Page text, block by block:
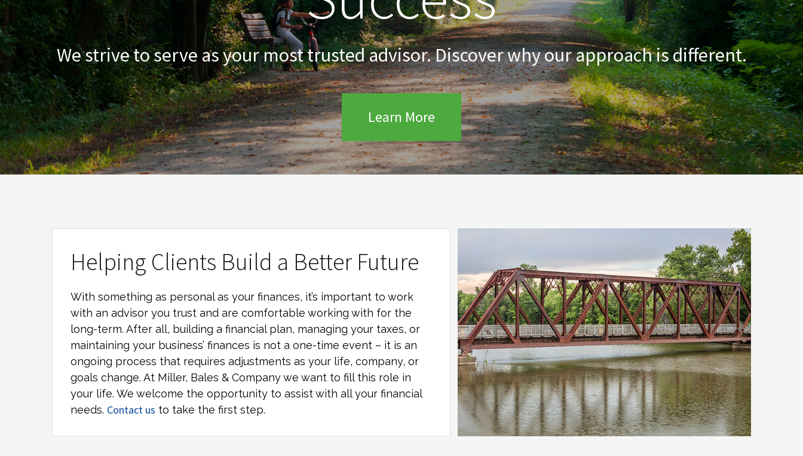
We strive to serve as your most trusted advisor. Discover why our approach is different.
Learn More
Helping Clients Build a Better Future
With something as personal as your finances, it’s important to work
with an advisor you trust and are comfortable working with for the
long-term. After all, building a financial plan, managing your taxes, or
maintaining your business’ finances is not a one-time event – it is an
ongoing process that requires adjustments as your life, company, or
goals change. At Miller, Bales & Companywe want to fill this role in
your life. We welcome the opportunity to assist with all your financial
needs. Contact us to take the first step.